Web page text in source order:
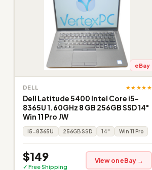
eBay
DELL ★★★★★
Dell Latitude 5400 Intel Core i5-
8365U 1.60GHz 8 GB 256GB SSD 14"
Win 11 Pro JW
i5-8365U 256GB SSD 14" Win 11 Pro
$149
✓ Free Shipping
View on eBay →